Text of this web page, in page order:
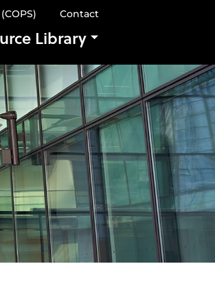
Contact
Library